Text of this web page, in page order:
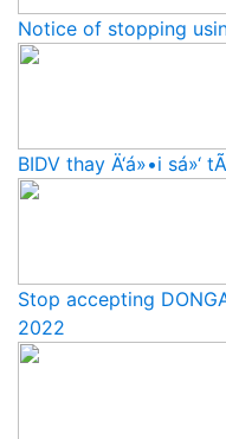
Notice of stopping
BIDV thay Ä‘á»•i sá»‘
Stop accepting
2022